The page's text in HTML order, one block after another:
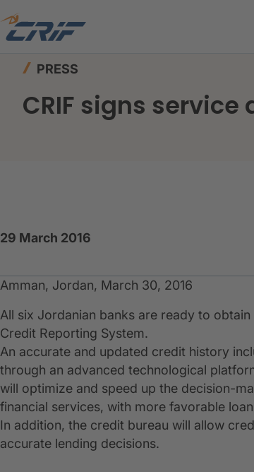
Home
PRESS
CRIF signs
29 March 2016
Amman, Jordan, March 30, 2016
All six Jordanian banks are ready to
Credit Reporting System.
An accurate and updated credit history
through an advanced technological
will optimize and speed up the decision-
financial services, with more favorable
In addition, the credit bureau will allow
accurate lending decisions.